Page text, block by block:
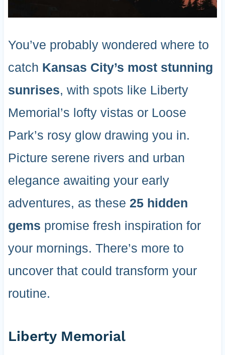
You’ve probably wondered where to
catch Kansas City’s most stunning
sunrises, with spots like Liberty
Memorial’s lofty vistas or Loose
Park’s rosy glow drawing you in.
Picture serene rivers and urban
elegance awaiting your early
adventures, as these 25 hidden
gems promise fresh inspiration for
your mornings. There’s more to
uncover that could transform your
routine.
Liberty Memorial